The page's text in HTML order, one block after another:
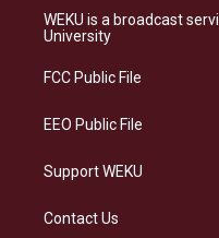
a
g
a
s
k
b
o
WEKU is a broadcast
University
FCC Public File
EEO Public File
Support WEKU
Contact Us